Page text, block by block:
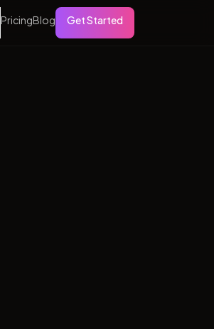
PricingBlog Get Started